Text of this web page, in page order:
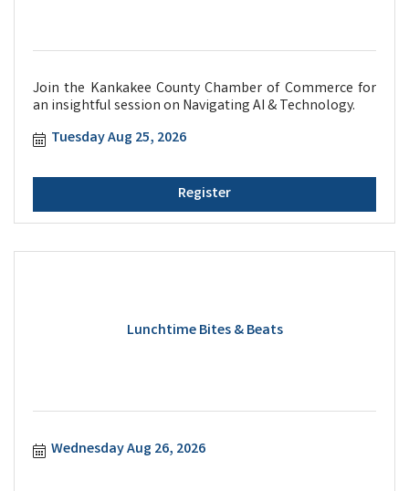
Join the Kankakee County Chamber of Commerce for
an insightful session on Navigating AI & Technology.
Tuesday Aug 25, 2026
Register
Lunchtime Bites & Beats
Wednesday Aug 26, 2026